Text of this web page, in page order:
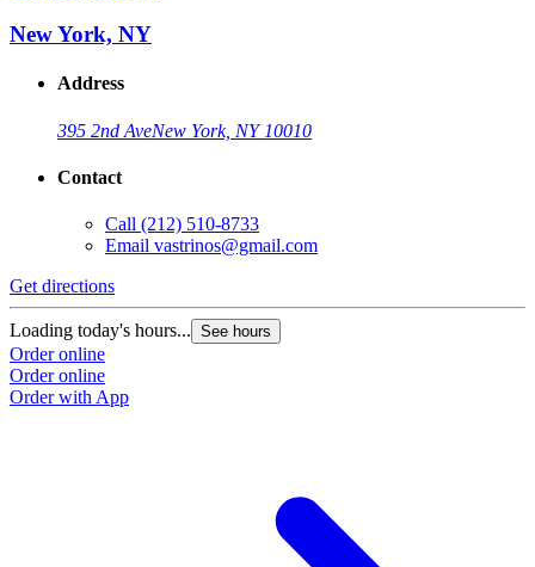
New York, NY
Address
395 2nd AveNew York, NY 10010
Contact
Call (212) 510-8733
Email vastrinos@gmail.com
Get directions
Loading today's hours... See hours
Order online
Order online
Order with App